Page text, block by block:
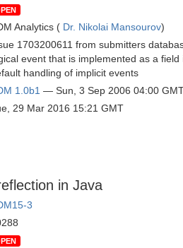
Analytics ( Dr. Nikolai Mansourov)
1703200611 from submitters
event that is implemented as a
handling of implicit events
1.0b1 — Sun, 3 Sep 2006 04:00
29 Mar 2016 15:21 GMT
in Java
3